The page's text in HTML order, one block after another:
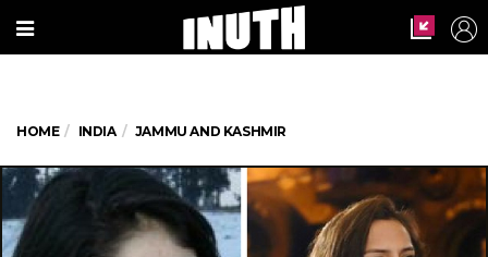
HOME INDIA JAMMU AND KASHMIR